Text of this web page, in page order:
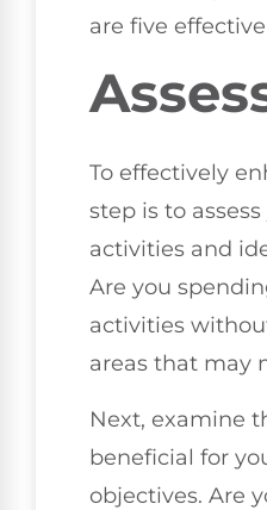
are five
To effectively
step is to
activities and
Are you
activities
areas that may
Next, examine
beneficial for
objectives. Are